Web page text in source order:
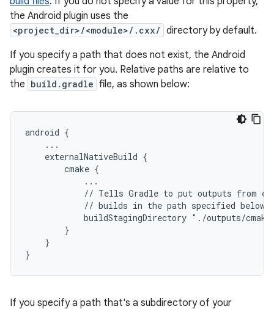
the Android plugin uses the
<project_dir>/<module>/.cxx/ directory by default.
If you specify a path that does not exist, the Android
plugin creates it for you. Relative paths are relative to
the build.gradle file, as shown below:
android {
    ...
    externalNativeBuild {
        cmake {
            ...
// Tells Gradle to put outputs from
            // builds in the path specified below.
buildStagingDirectory "./outputs/
        }
    }
}
If you specify a path that's a subdirectory of your